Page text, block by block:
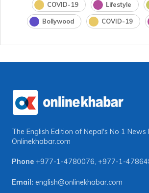
COVID-19 Lifestyle
Bollywood COVID-19
The English Edition of Nepal's No 1 News
Onlinekhabar.com
Phone +977-1-4780076, +977-1-
Email: english@onlinekhabar.com